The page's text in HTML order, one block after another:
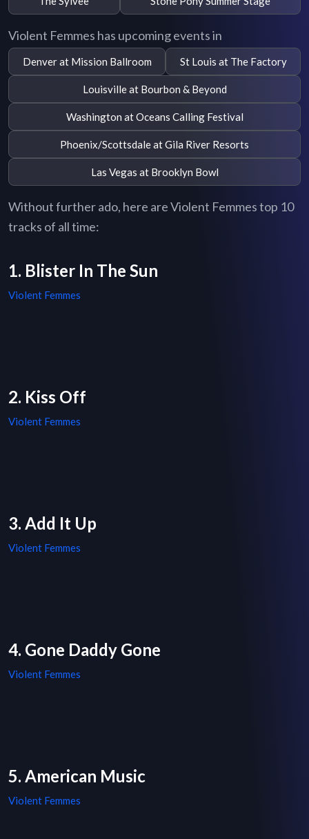
Violent Femmes has upcoming events in
Denver at Mission Ballroom St Louis at The Factory
Louisville at Bourbon & Beyond
Washington at Oceans Calling Festival
Phoenix/Scottsdale at Gila River Resorts
Las Vegas at Brooklyn Bowl
Without further ado, here are Violent Femmes top 10
tracks of all time:
1. Blister In The Sun
Violent Femmes
2. Kiss Off
Violent Femmes
3. Add It Up
Violent Femmes
4. Gone Daddy Gone
Violent Femmes
5. American Music
Violent Femmes